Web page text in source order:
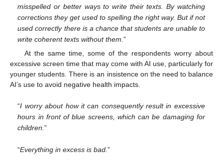
misspelled or better ways to write their texts. By watching
corrections they get used to spelling the right way. But if not
used correctly there is a chance that students are unable to
write coherent texts without them.”
At the same time, some of the respondents worry about
excessive screen time that may come with AI use, particularly for
younger students. There is an insistence on the need to balance
AI’s use to avoid negative health impacts.
“I worry about how it can consequently result in excessive
hours in front of blue screens, which can be damaging for
children.”
“Everything in excess is bad.”